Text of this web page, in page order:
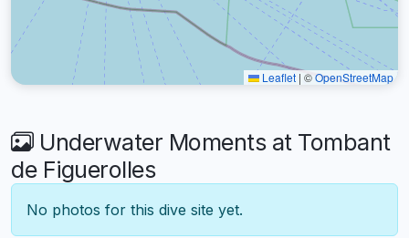
Leaflet | ©OpenStreetMap
Underwater Moments at Tombant
de Figuerolles
No photos for this dive site yet.